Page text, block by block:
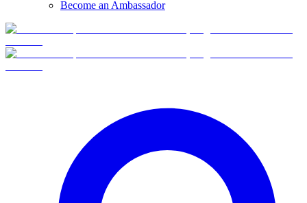
Become an Ambassador